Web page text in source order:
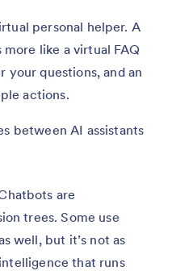
personal helper. A
like a virtual FAQ
your questions, and an
actions.
between AI assistants
are
trees. Some use
well, but it’s not as
that runs